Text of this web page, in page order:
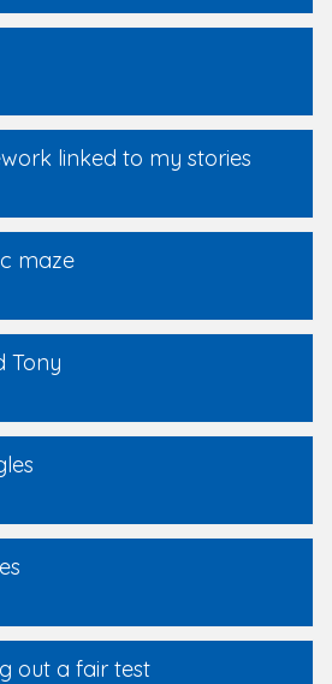
linked to my stories
maze
Tony
out a fair test